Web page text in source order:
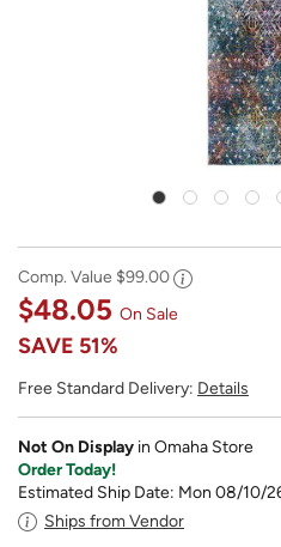
Comp. Value $99.00
$48.05 On Sale
SAVE 51%
Free Standard Delivery: Details
Not On Display in Omaha Store
Order Today!
Estimated Ship Date: Mon 08/10/
Ships from Vendor